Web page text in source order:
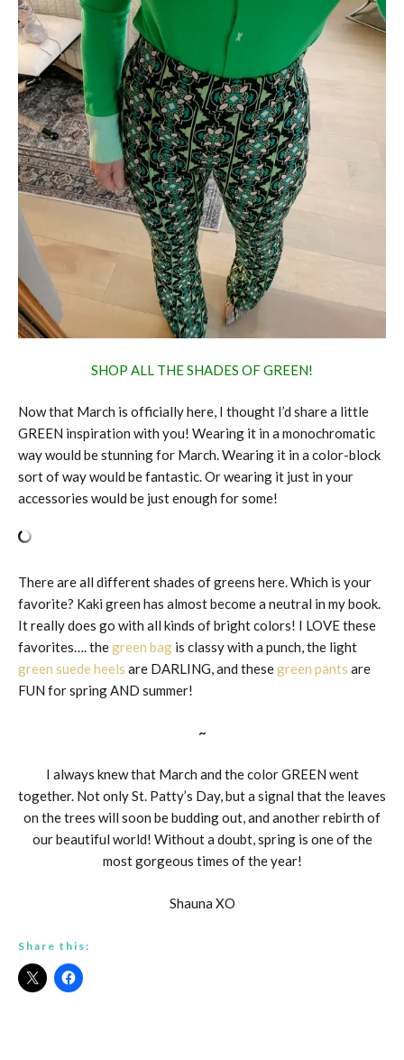
SHOP ALL THE SHADES OF GREEN!
Now that March is officially here, I thought I’d share a little
GREEN inspiration with you! Wearing it in a monochromatic
way would be stunning for March. Wearing it in a color-block
sort of way would be fantastic. Or wearing it just in your
accessories would be just enough for some!
There are all different shades of greens here. Which is your
favorite? Kaki green has almost become a neutral in my book.
It really does go with all kinds of bright colors! I LOVE these
favorites…. thegreen bag is classy with a punch, the light
green suede heels are DARLING, and thesegreen pants are
FUN for spring AND summer!
~
I always knew that March and the color GREEN went
together. Not only St. Patty’s Day, but a signal that the leaves
on the trees will soon be budding out, and another rebirth of
our beautiful world! Without a doubt, spring is one of the
most gorgeous times of the year!
Shauna XO
Share this: